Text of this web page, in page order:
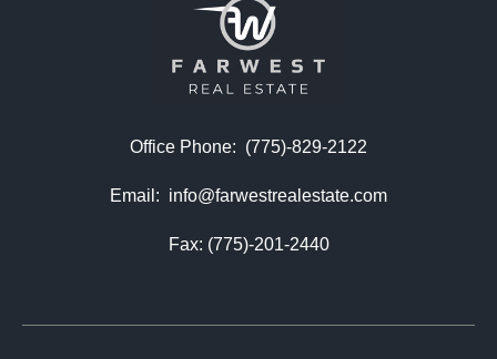
Office Phone: (775)-829-2122
Email: info@farwestrealestate.com
Fax: (775)-201-2440